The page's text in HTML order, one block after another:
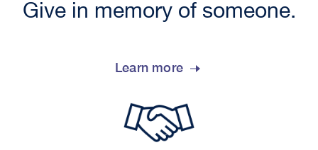
Give in memory of someone.
Learn more